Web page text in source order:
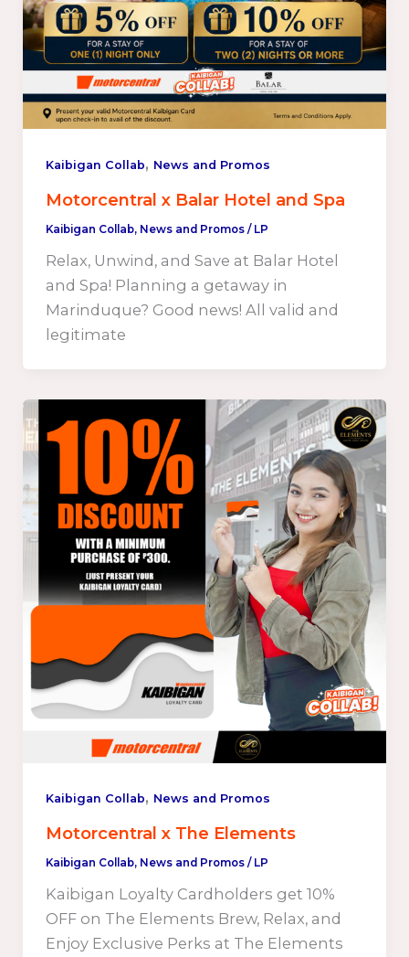
Kaibigan Collab, News and Promos
Motorcentral x Balar Hotel and Spa
Kaibigan Collab, News and Promos/ LP
Relax, Unwind, and Save at Balar Hotel
and Spa! Planning a getaway in
Marinduque? Good news! All valid and
legitimate
Kaibigan Collab, News and Promos
Motorcentral x The Elements
Kaibigan Collab, News and Promos/ LP
Kaibigan Loyalty Cardholders get 10%
OFF on The Elements Brew, Relax, and
Enjoy Exclusive Perks at The Elements